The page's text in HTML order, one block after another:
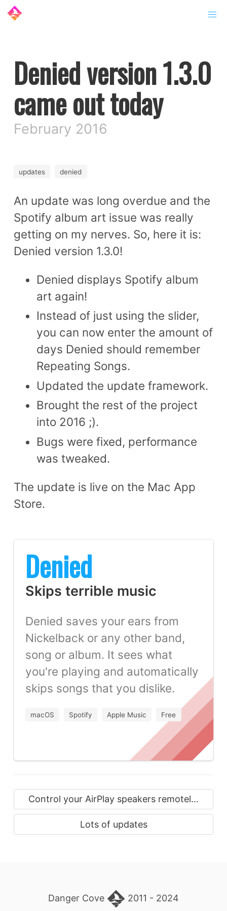
Denied version 1.3.0
came out today
February 2016
updates denied
An update was long overdue and the
Spotify album art issue was really
getting on my nerves. So, here it is:
Denied version 1.3.0!
Denied displays Spotify album
art again!
Instead of just using the slider,
you can now enter the amount of
days Denied should remember
Repeating Songs.
Updated the update framework.
Brought the rest of the project
into 2016 ;).
Bugs were fixed, performance
was tweaked.
The update is live on the Mac App
Store.
Denied
Skips terrible music
Denied saves your ears from
Nickelback or any other band,
song or album. It sees what
you're playing and automatically
skips songs that you dislike.
macOS Spotify Apple Music Free
Control your AirPlay speakers remotel...
Lots of updates
Danger Cove 2011 - 2024